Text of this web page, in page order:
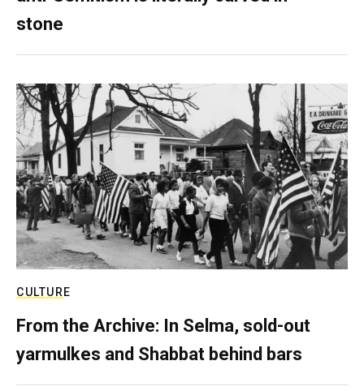
stone
CULTURE
From the Archive: In Selma, sold-out
yarmulkes and Shabbat behind bars